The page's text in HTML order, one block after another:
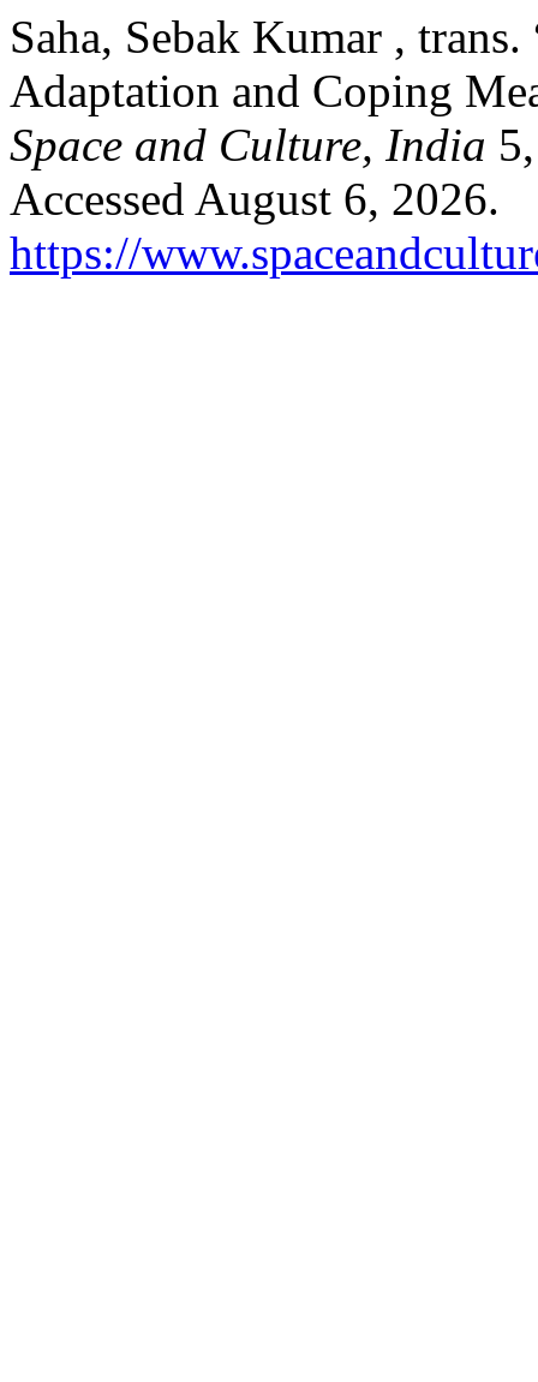
Saha, Sebak Kumar ,
Adaptation and Coping
Space and Culture, India
Accessed August 6, 2026.
https://